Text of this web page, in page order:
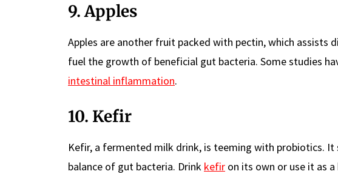
9. Apples
Apples are another fruit packed with pectin, which assists
fuel the growth of beneficial gut bacteria. Some studies
intestinal inflammation.
10. Kefir
Kefir, a fermented milk drink, is teeming with probiotics.
balance of gut bacteria. Drink kefir on its own or use it as